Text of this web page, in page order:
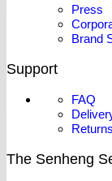
Press
Brand
Support
FAQ
The Senheng